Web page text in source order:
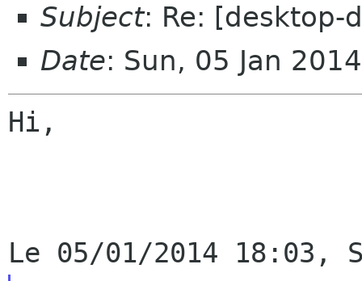
Subject: Re: [desktop-
Date: Sun, 05 Jan
Hi,